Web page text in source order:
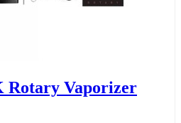
Rotary Vaporizer